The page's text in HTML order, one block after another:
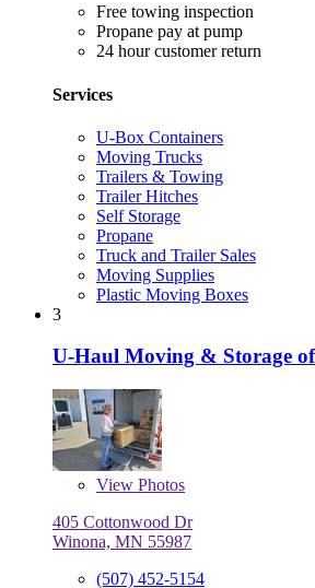
Free towing inspection
Propane pay at pump
24 hour customer return
Services
U-Box Containers
Moving Trucks
Trailers & Towing
Trailer Hitches
Self Storage
Propane
Truck and Trailer Sales
Moving Supplies
Plastic Moving Boxes
3
U-Haul Moving & Storage
View Photos
405 Cottonwood Dr
Winona, MN 55987
(507) 452-5154